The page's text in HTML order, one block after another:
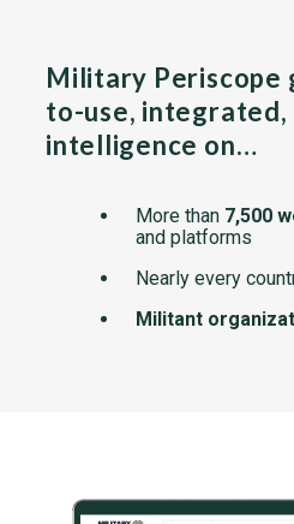
Military Periscope
to-use, integrated,
intelligence on…
More than 7,500
and platforms
Nearly every
Militant